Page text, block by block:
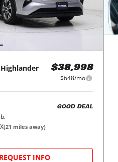
Highlander $38,998
$648/mo
GOOD DEAL
(21 miles away)
REQUEST INFO